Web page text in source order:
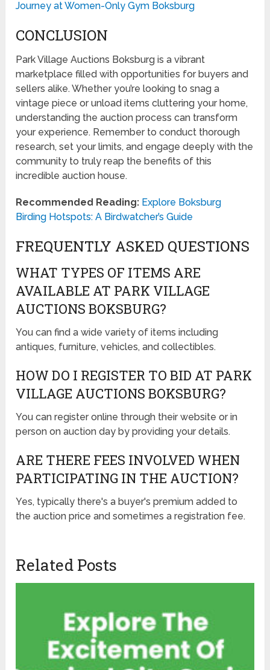
Journey at Women-Only Gym Boksburg
CONCLUSION
Park Village Auctions Boksburg is a vibrant
marketplace filled with opportunities for buyers and
sellers alike. Whether you’re looking to snag a
vintage piece or unload items cluttering your home,
understanding the auction process can transform
your experience. Remember to conduct thorough
research, set your limits, and engage deeply with the
community to truly reap the benefits of this
incredible auction house.
Recommended Reading: Explore Boksburg
Birding Hotspots: A Birdwatcher’s Guide
FREQUENTLY ASKED QUESTIONS
WHAT TYPES OF ITEMS ARE
AVAILABLE AT PARK VILLAGE
AUCTIONS BOKSBURG?
You can find a wide variety of items including
antiques, furniture, vehicles, and collectibles.
HOW DO I REGISTER TO BID AT PARK
VILLAGE AUCTIONS BOKSBURG?
You can register online through their website or in
person on auction day by providing your details.
ARE THERE FEES INVOLVED WHEN
PARTICIPATING IN THE AUCTION?
Yes, typically there's a buyer's premium added to
the auction price and sometimes a registration fee.
Related Posts